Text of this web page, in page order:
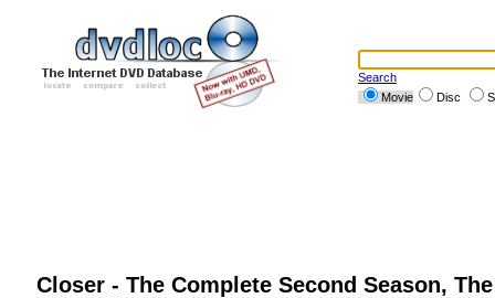
Search
Movie
Disc
Closer - The Complete Second Season,